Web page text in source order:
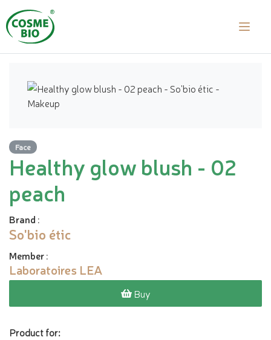
Face
Healthy glow blush - 02
peach
Brand :
So'bio étic
Member:
Laboratoires LEA
Buy
Product for: